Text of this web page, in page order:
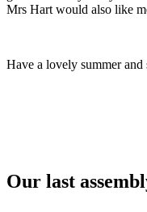
Mrs Hart would also like
Have a lovely summer
Our last